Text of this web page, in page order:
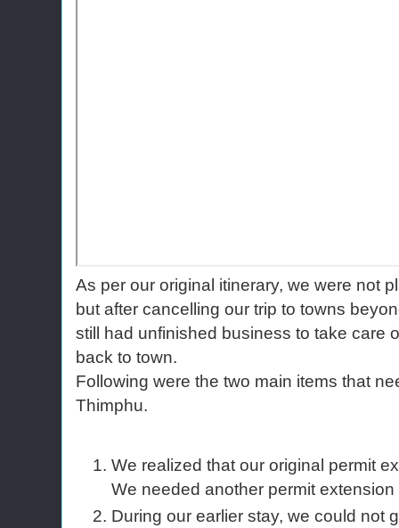
As per our original itinerary, we were not
but after cancelling our trip to towns
still had unfinished business to take care
back to town.
Following were the two main items that
Thimphu.
We realized that our original permit
We needed another permit extension
During our earlier stay, we could not